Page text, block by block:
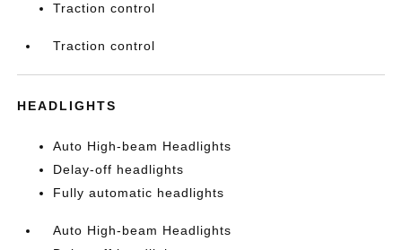
Traction control
Traction control
HEADLIGHTS
Auto High-beam Headlights
Delay-off headlights
Fully automatic headlights
Auto High-beam Headlights